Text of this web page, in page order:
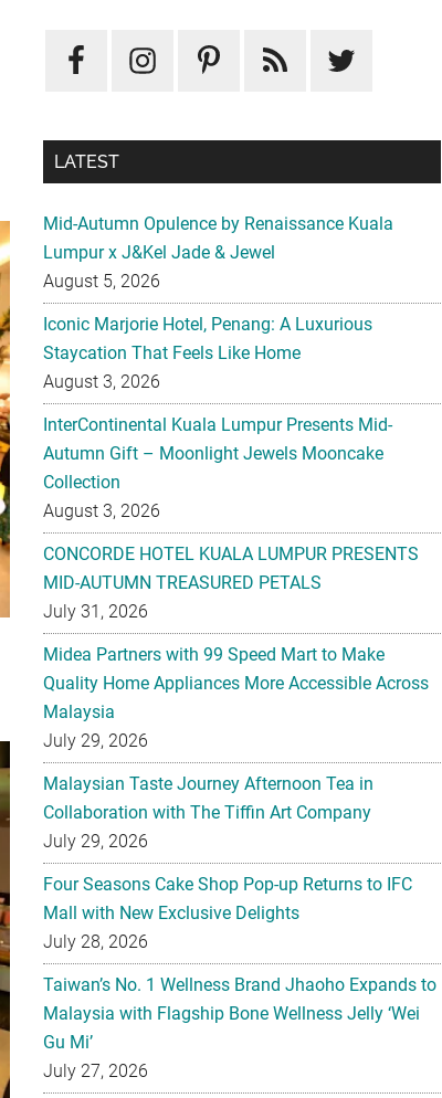
LATEST
Mid-Autumn Opulence by Renaissance Kuala
Lumpur x J&Kel Jade & Jewel
August 5, 2026
Iconic Marjorie Hotel, Penang: A Luxurious
Staycation That Feels Like Home
August 3, 2026
InterContinental Kuala Lumpur Presents Mid-
Autumn Gift – Moonlight Jewels Mooncake
Collection
August 3, 2026
CONCORDE HOTEL KUALA LUMPUR PRESENTS
MID-AUTUMN TREASURED PETALS
July 31, 2026
Midea Partners with 99 Speed Mart to Make
Quality Home Appliances More Accessible Across
Malaysia
July 29, 2026
Malaysian Taste Journey Afternoon Tea in
Collaboration with The Tiffin Art Company
July 29, 2026
Four Seasons Cake Shop Pop-up Returns to IFC
Mall with New Exclusive Delights
July 28, 2026
Taiwan’s No. 1 Wellness Brand Jhaoho Expands to
Malaysia with Flagship Bone Wellness Jelly ‘Wei
Gu Mi’
July 27, 2026